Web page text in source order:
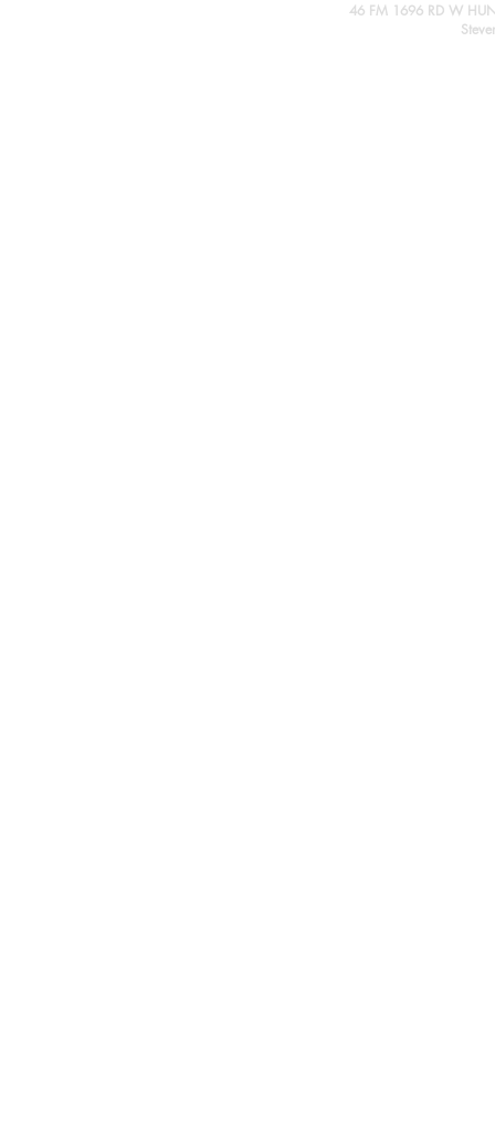
46 FM 1696 RD W